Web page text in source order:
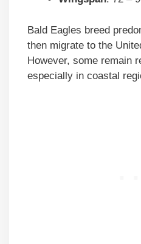
Bald Eagles breed
then migrate to the
However, some remain
especially in coastal